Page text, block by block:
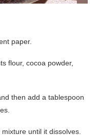
paper.
flour, cocoa powder,
then add a tablespoon
until it dissolves.